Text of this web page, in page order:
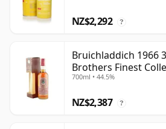
NZ$2,292 ?
Bruichladdich 1966
Brothers Finest
with Box
700ml • 44.5%
NZ$2,387 ?